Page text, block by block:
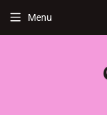
Menu